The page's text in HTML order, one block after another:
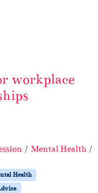
workplace
Mental Health
Health